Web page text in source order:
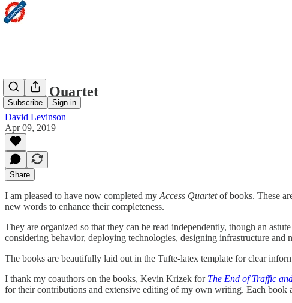
Subscribe Sign in
Access Quartet
David Levinson
Apr 09, 2019
Share
I am pleased to have now completed my Access Quartetof books. These
new words to enhance their completeness.
They are organized so that they can be read independently, though an
considering behavior, deploying technologies, designing infrastructure and
The books are beautifully laid out in the Tufte-latex template for clear
I thank my coauthors on the books, Kevin Krizek for The End of Traffic
for their contributions and extensive editing of my own writing. Each book